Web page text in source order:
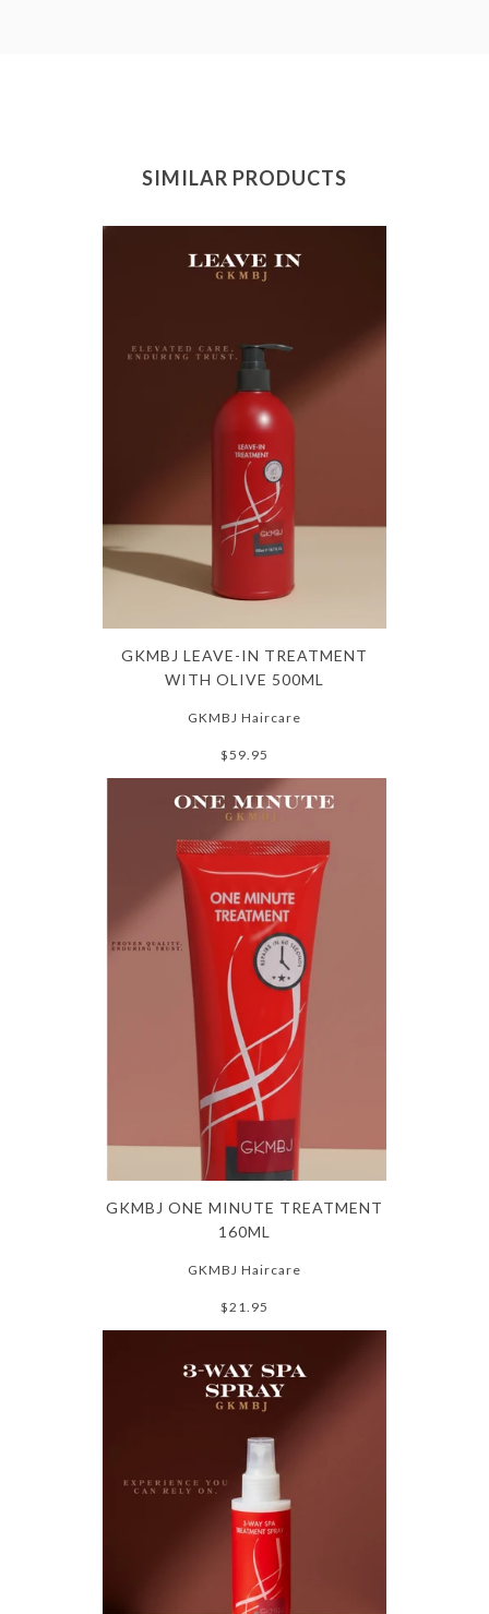
SIMILAR PRODUCTS
GKMBJ LEAVE-IN TREATMENT
WITH OLIVE 500ML
GKMBJ Haircare
$59.95
GKMBJ ONE MINUTE TREATMENT
160ML
GKMBJ Haircare
$21.95